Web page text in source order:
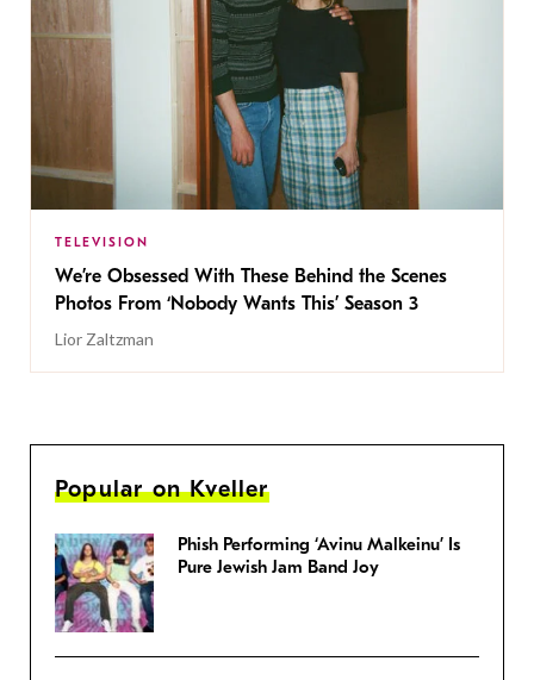
TELEVISION
We’re Obsessed With These Behind the Scenes
Photos From ‘Nobody Wants This’ Season 3
Lior Zaltzman
Popular on Kveller
Phish Performing ‘Avinu Malkeinu’ Is
Pure Jewish Jam Band Joy